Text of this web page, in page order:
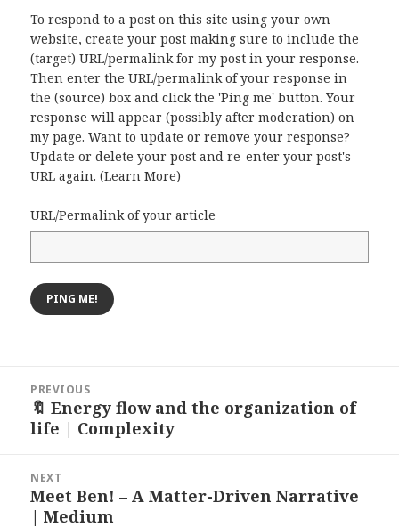
To respond to a post on this site using your own
website, create your post making sure to include the
(target) URL/permalink for my post in your response.
Then enter the URL/permalink of your response in
the (source) box and click the 'Ping me' button. Your
response will appear (possibly after moderation) on
my page. Want to update or remove your response?
Update or delete your post and re-enter your post's
URL again. (Learn More)
URL/Permalink of your article
navigation
PREVIOUS
Previous
post:
🔖 Energy flow and the organization of
life | Complexity
NEXT
Next
post:
Meet Ben! – A Matter-Driven Narrative
| Medium